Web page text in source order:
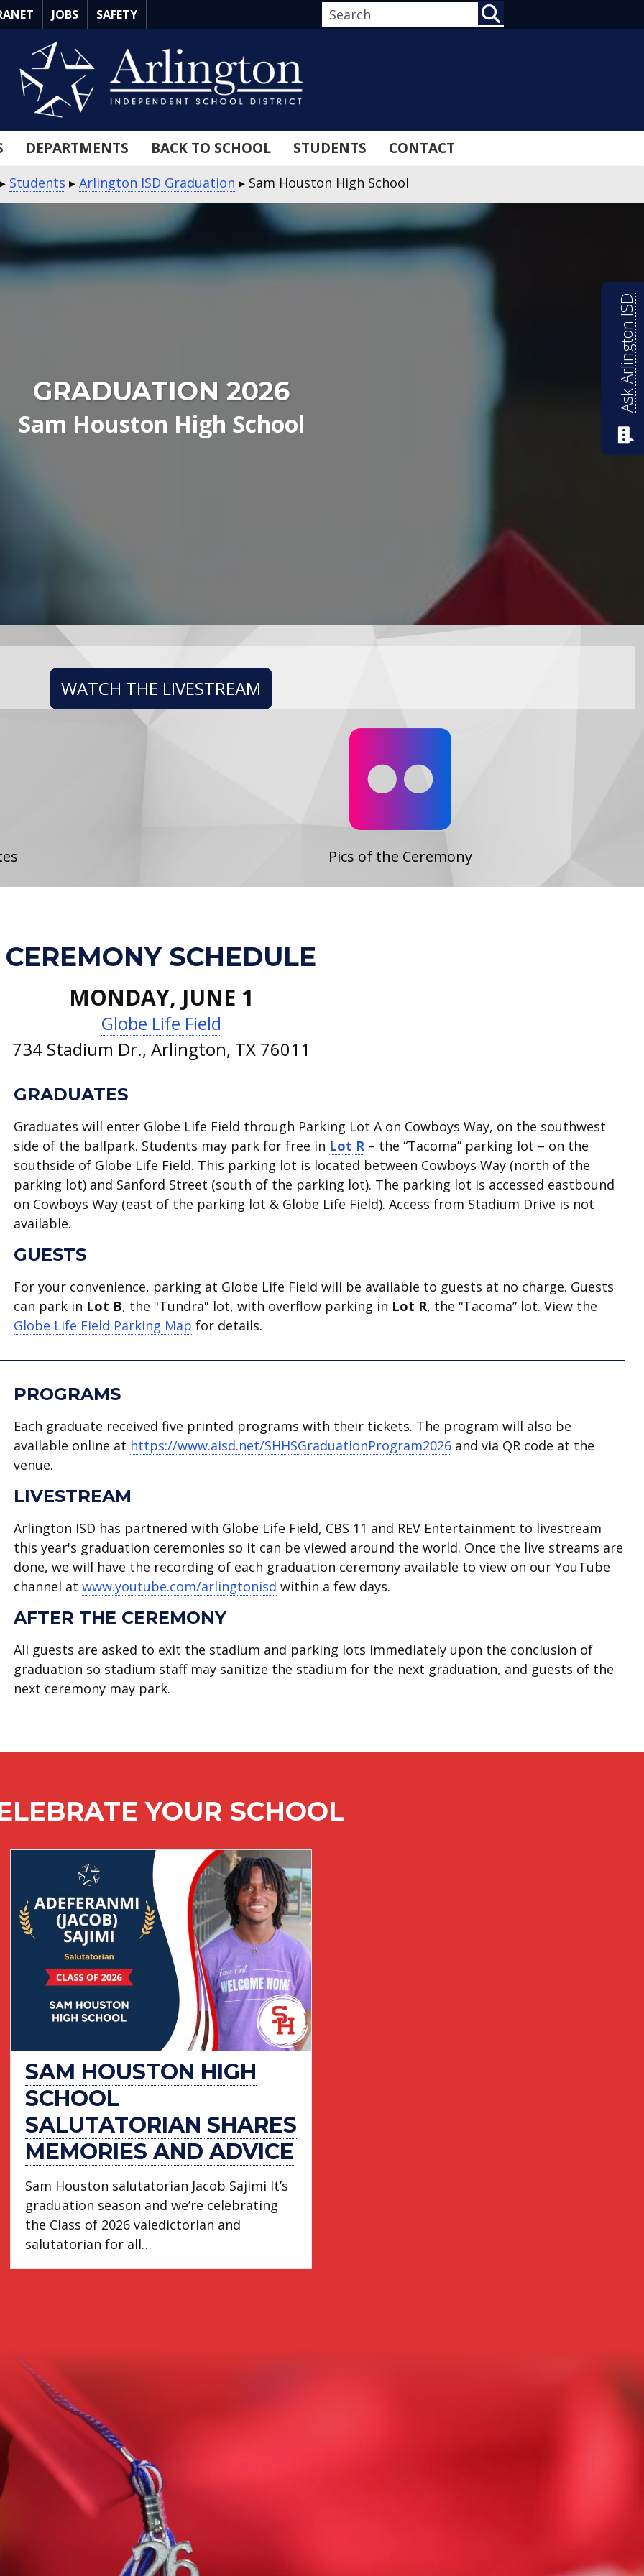
JOBS SAFETY
DEPARTMENTS BACK TO SCHOOL STUDENTS CONTACT
Students ▸ Arlington ISD Graduation ▸ Sam Houston High School
GRADUATION 2026
Sam Houston High School
WATCH THE LIVESTREAM
Flickr
Pics of the Ceremony
CEREMONY SCHEDULE
MONDAY, JUNE 1
Globe Life Field
734 Stadium Dr., Arlington, TX 76011
GRADUATES
Graduates will enter Globe Life Field through Parking Lot A on Cowboys Way, on the southwest
side of the ballpark. Students may park for free in Lot R– the “Tacoma” parking lot – on the
southside of Globe Life Field. This parking lot is located between Cowboys Way (north of the
parking lot) and Sanford Street (south of the parking lot). The parking lot is accessed eastbound
on Cowboys Way (east of the parking lot & Globe Life Field). Access from Stadium Drive is not
available.
GUESTS
For your convenience, parking at Globe Life Field will be available to guests at no charge. Guests
can park in Lot B, the "Tundra" lot, with overflow parking in Lot R, the “Tacoma” lot. View the
Globe Life Field Parking Map for details.
PROGRAMS
Each graduate received five printed programs with their tickets. The program will also be
available online at https://www.aisd.net/SHHSGraduationProgram2026 and via QR code at the
venue.
LIVESTREAM
Arlington ISD has partnered with Globe Life Field, CBS 11 and REV Entertainment to livestream
this year's graduation ceremonies so it can be viewed around the world. Once the live streams are
done, we will have the recording of each graduation ceremony available to view on our YouTube
channel at www.youtube.com/arlingtonisd within a few days.
AFTER THE CEREMONY
All guests are asked to exit the stadium and parking lots immediately upon the conclusion of
graduation so stadium staff may sanitize the stadium for the next graduation, and guests of the
next ceremony may park.
YOUR SCHOOL
SAM HOUSTON HIGH
SCHOOL
SALUTATORIAN SHARES
MEMORIES AND ADVICE
Sam Houston salutatorian Jacob Sajimi It’s
graduation season and we’re celebrating
the Class of 2026 valedictorian and
salutatorian for all…
Ask Arlington ISD